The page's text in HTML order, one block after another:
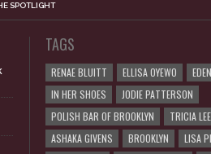
SPOTLIGHT
TAGS
RENAE BLUITT ELLISA OYEWO
IN HER SHOES
JODIE PATTERSON
POLISH BAR OF BROOKLYN
TRICIA LEE
ASHAKA GIVENS
BROOKLYN
LISA